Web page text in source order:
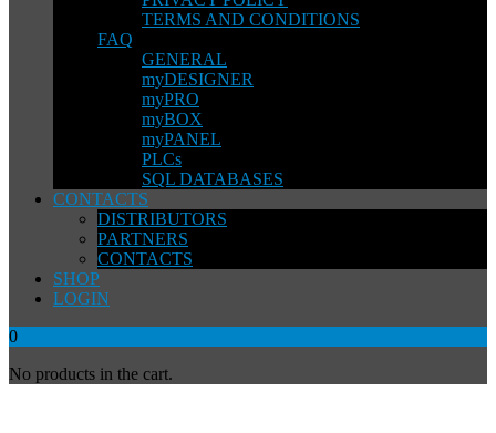
TERMS AND CONDITIONS
FAQ
GENERAL
myDESIGNER
myPRO
myBOX
myPANEL
PLCs
SQL DATABASES
CONTACTS
DISTRIBUTORS
PARTNERS
CONTACTS
SHOP
LOGIN
0
No products in the cart.